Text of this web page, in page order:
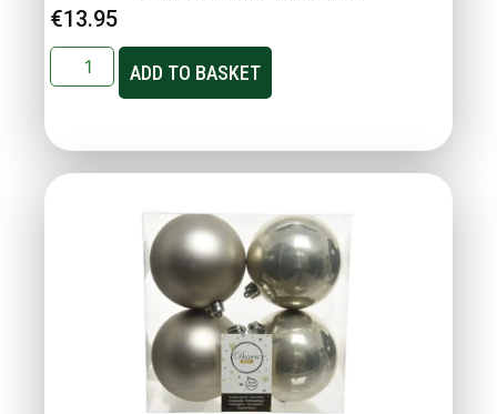
€13.95
ADD TO BASKET